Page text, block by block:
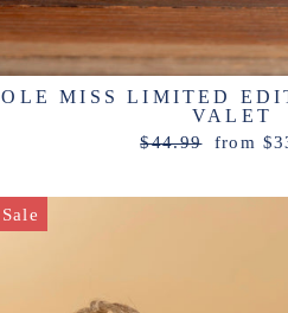
OLE MISS LIMITED
VALET
Regular
$44.99
Sale
from
Sale